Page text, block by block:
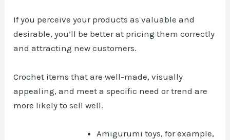
If you perceive your products as valuable and
desirable, you’ll be better at pricing them correctly
and attracting new customers.
Crochet items that are well-made, visually
appealing, and meet a specific need or trend are
more likely to sell well.
Amigurumi toys, for example,